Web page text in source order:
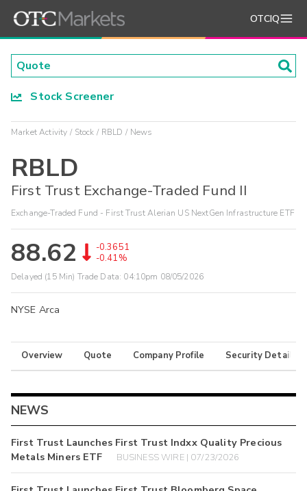
OTCIQ
Stock Screener
Market Activity Stock RBLD News
RBLD
First Trust Exchange-Traded Fund II
Exchange-Traded Fund - First Trust Alerian US NextGen Infrastructure ETF
88.62
-0.3651
-0.41%
Delayed (15 Min) Trade Data: 04:10pm 08/05/2026
NYSE Arca
Overview Quote Company Profile Security Details
NEWS
First Trust Launches First Trust Indxx Quality Precious
Metals Miners ETF
BUSINESS WIRE | 07/23/2026